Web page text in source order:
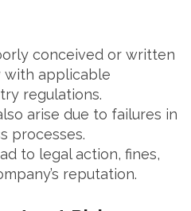
conceived or written
applicable
regulations.
arise due to failures in
processes.
to legal action, fines,
reputation.